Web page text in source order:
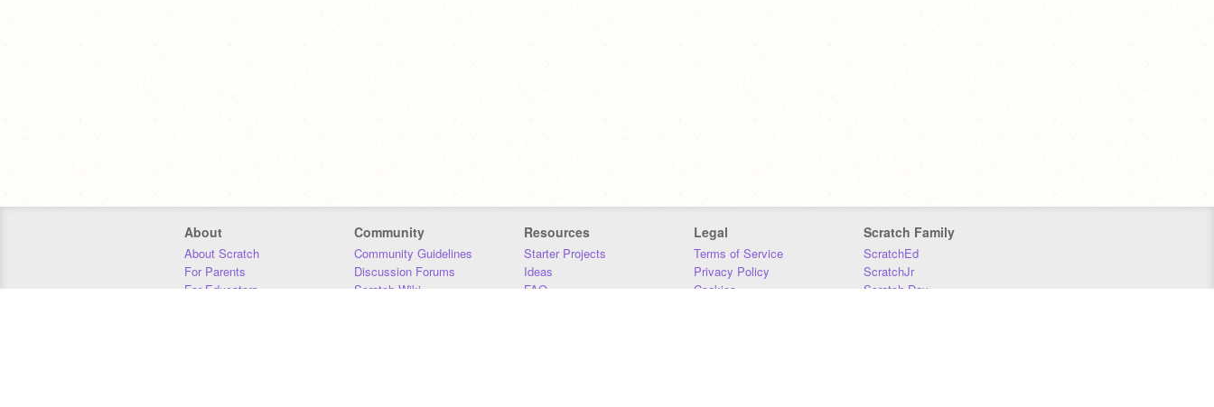
About
About Scratch
For Parents
For Educators
Community
Community Guidelines
Discussion Forums
Scratch Wiki
Resources
Starter Projects
Ideas
FAQ
Legal
Terms of Service
Privacy Policy
Cookies
Scratch Family
ScratchEd
ScratchJr
Scratch Day